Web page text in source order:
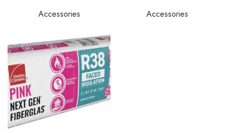
Accessories
Accessories